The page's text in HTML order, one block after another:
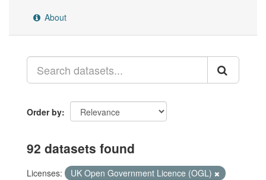
About
Order by
92 datasets found
Licenses:
UK Open Government Licence (OGL)